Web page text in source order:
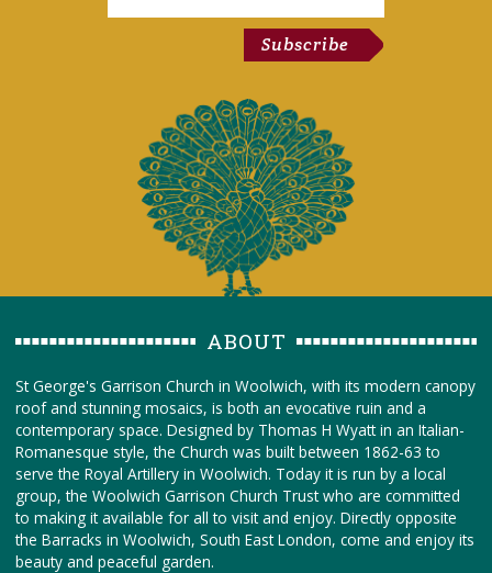
ABOUT
St George's Garrison Church in Woolwich, with its modern canopy
roof and stunning mosaics, is both an evocative ruin and a
contemporary space. Designed by Thomas H Wyatt in an Italian-
Romanesque style, the Church was built between 1862-63 to
serve the Royal Artillery in Woolwich. Today it is run by a local
group, the Woolwich Garrison Church Trust who are committed
to making it available for all to visit and enjoy. Directly opposite
the Barracks in Woolwich, South East London, come and enjoy its
beauty and peaceful garden.